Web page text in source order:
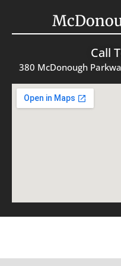
Call
380 McDonough